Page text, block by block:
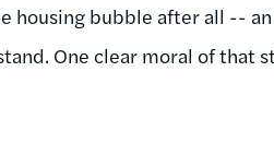
housing bubble after all --
One clear moral of that